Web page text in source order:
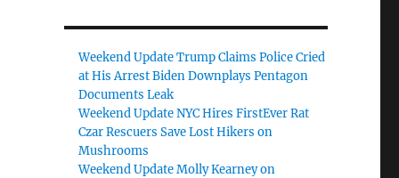
Weekend Update Trump Claims Police Cried
at His Arrest Biden Downplays Pentagon
Documents Leak
Weekend Update NYC Hires FirstEver Rat
Czar Rescuers Save Lost Hikers on
Mushrooms
Weekend Update Molly Kearney on